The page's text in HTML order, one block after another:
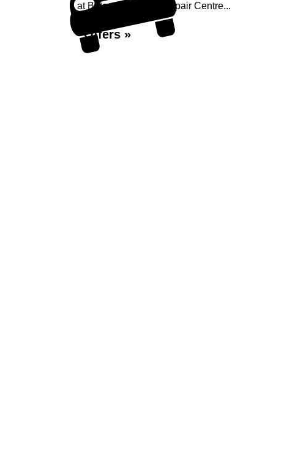
at Britannia MOT & Repair Centre...
Offers »